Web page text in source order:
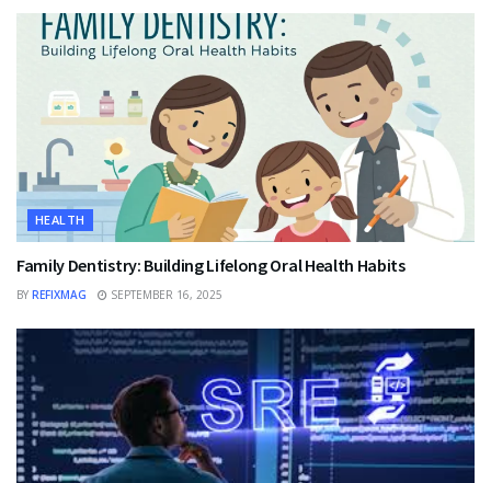
HEALTH
Family Dentistry: Building Lifelong Oral Health Habits
BY REFIXMAG SEPTEMBER 16, 2025